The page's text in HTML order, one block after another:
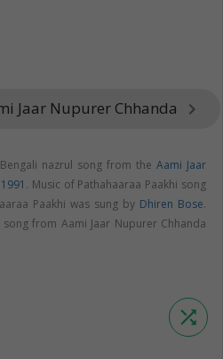
Jaar Nupurer Chhanda keyboard_arrow_right
nazrul song from the Aami Jaar
1991 . Music of Pathahaaraa Paakhi song
Paakhi was sung by Dhiren Bose.
from Aami Jaar Nupurer Chhanda
shuffle